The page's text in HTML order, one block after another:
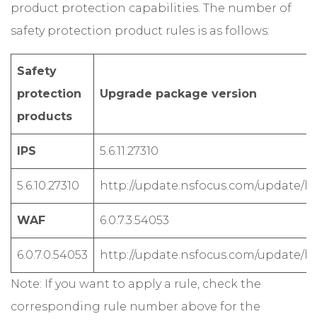
product protection capabilities. The number of
safety protection product rules is as follows:
Safety
protection
products
Upgrade package version
IPS 5.6.11.27310
5.6.10.27310 http://update.nsfocus.com/update/
WAF 6.0.7.3.54053
6.0.7.0.54053 http://update.nsfocus.com/update/
Note: If you want to apply a rule, check the
corresponding rule number above for the